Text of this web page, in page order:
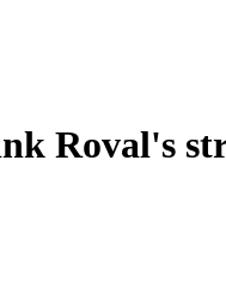
Roval's